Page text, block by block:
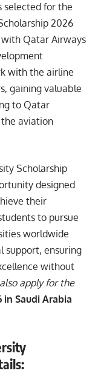
selected for the
2026
Qatar Airways
with the airline
gaining valuable
to Qatar
the aviation
Scholarship
designed
their
to pursue
worldwide
support, ensuring
without
apply for the
in Saudi Arabia